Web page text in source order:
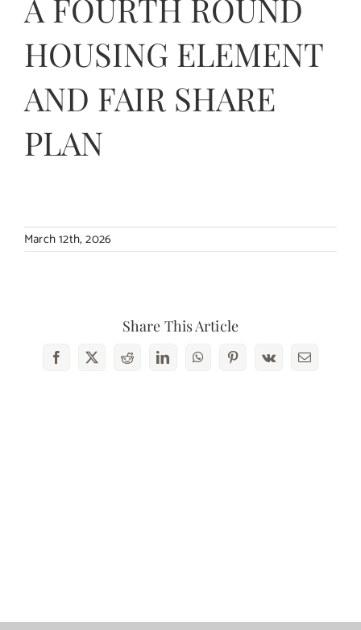
A FOURTH ROUND
HOUSING ELEMENT
AND FAIR SHARE
PLAN
March 12th, 2026
Share This Article
Facebook
X RedditLinkedInWhatsAppPinterest
Vk Email